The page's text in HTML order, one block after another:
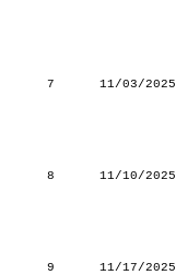
7
11/03/2025
8
11/10/2025
9
11/17/2025